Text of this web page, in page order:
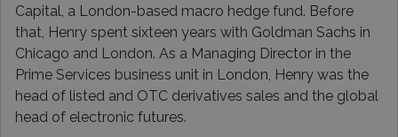
Capital, a London-based macro hedge fund. Before
that, Henry spent sixteen years with Goldman Sachs in
Chicago and London. As a Managing Director in the
Prime Services business unit in London, Henry was the
head of listed and OTC derivatives sales and the global
head of electronic futures.